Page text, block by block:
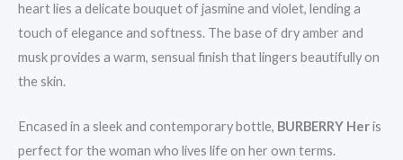
heart lies a delicate bouquet of jasmine and violet, lending a
touch of elegance and softness. The base of dry amber and
musk provides a warm, sensual finish that lingers beautifully on
the skin.
Encased in a sleek and contemporary bottle, BURBERRY Heris
perfect for the woman who lives life on her own terms.